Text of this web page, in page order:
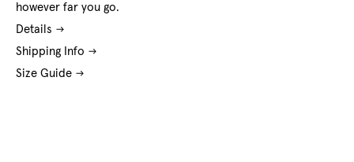
however far you go.
Details
Shipping Info
Size Guide